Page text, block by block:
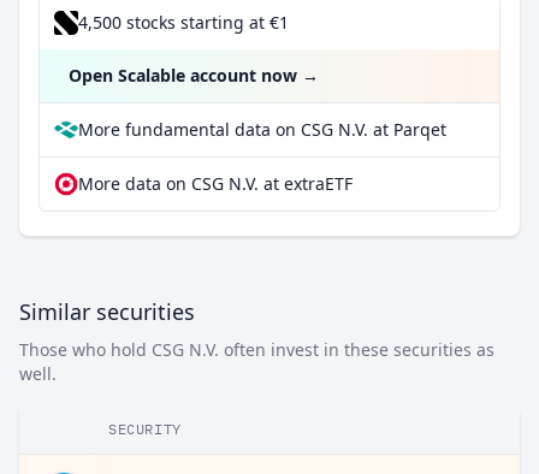
4,500 stocks starting at €1
Open Scalable account now →
More fundamental data on CSG N.V. at Parqet
More data on CSG N.V. at extraETF
Similar securities
Those who hold CSG N.V. often invest in these securities as
well.
SECURITY